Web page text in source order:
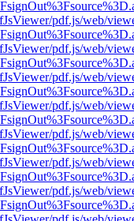
pdf.js/web/
pdf.js/web/
pdf.js/web/
pdf.js/web/
pdf.js/web/
pdf.js/web/
pdf.js/web/